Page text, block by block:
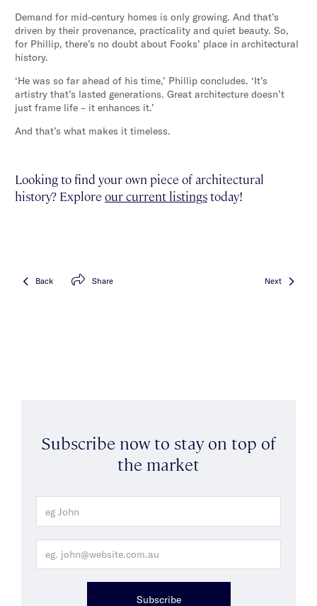
Demand for mid-century homes is only growing. And that’s
driven by their provenance, practicality and quiet beauty. So,
for Phillip, there’s no doubt about Fooks’ place in architectural
history.
‘He was so far ahead of his time,’ Phillip concludes. ‘It’s
artistry that’s lasted generations. Great architecture doesn’t
just frame life – it enhances it.’
And that’s what makes it timeless.
Looking to find your own piece of architectural
history? Explore our current listingstoday!
Back Share Next
Subscribe now to stay on top of
the market
Subscribe